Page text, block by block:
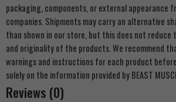
packaging, components, or external appearance
companies. Shipments may carry an alternative
than shown in our store, but this does not
and originality of the products. We recommend
warnings and instructions for each product
solely on the information provided by BEAST
Reviews (0)